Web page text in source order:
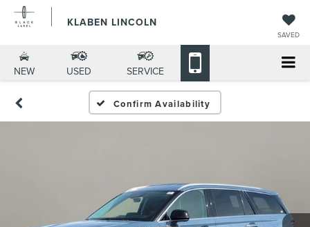
KLABEN LINCOLN
SAVED
NEW USED SERVICE
Confirm Availability